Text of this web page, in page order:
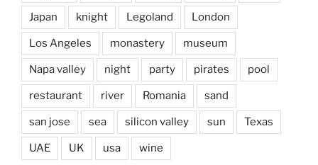
Japan knight Legoland London
Los Angeles monastery museum
Napa valley night party pirates pool
restaurant river Romania sand
san jose sea silicon valley sun Texas
UAE UK usa wine